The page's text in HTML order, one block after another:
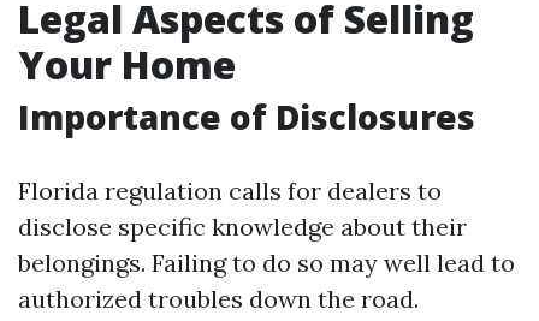
Legal Aspects of Selling
Your Home
Importance of Disclosures
Florida regulation calls for dealers to
disclose specific knowledge about their
belongings. Failing to do so may well lead to
authorized troubles down the road.